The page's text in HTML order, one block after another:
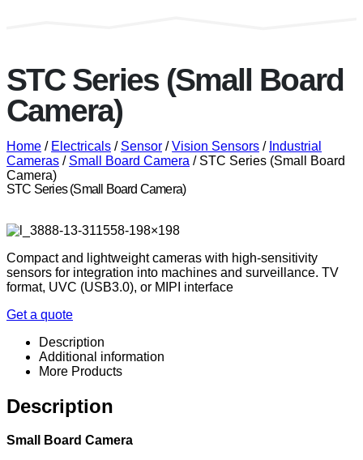
STC Series (Small Board
Camera)
Home / Electricals / Sensor /Vision Sensors / Industrial
Cameras / Small Board Camera / STC Series (Small Board
Camera)
STC Series (Small Board Camera)
Compact and lightweight cameras with high-sensitivity
sensors for integration into machines and surveillance. TV
format, UVC (USB3.0), or MIPI interface
Get a quote
Description
Additional information
More Products
Description
Small Board Camera